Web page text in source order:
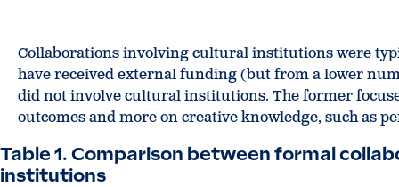
Collaborations involving cultural institutions were
have received external funding (but from a lower
did not involve cultural institutions. The former
outcomes and more on creative knowledge, such as
Table 1. Comparison between formal
institutions